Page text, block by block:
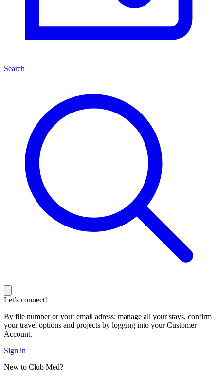
Search
Let’s connect!
By file number or your email adress: manage all your stays, confirm
your travel options and projects by logging into your Customer
Account.
Sign in
New to Club Med?